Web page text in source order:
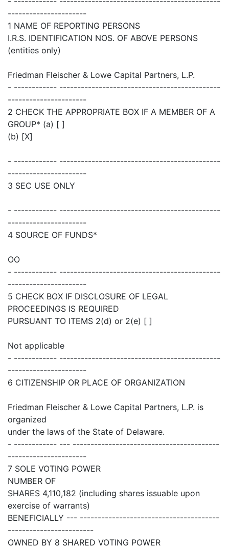
----------------------
1 NAME OF REPORTING PERSONS
I.R.S. IDENTIFICATION NOS. OF ABOVE PERSONS
(entities only)
Friedman Fleischer & Lowe Capital Partners, L.P.
- ------------ ---------------------------------------------
----------------------
2 CHECK THE APPROPRIATE BOX IF A MEMBER OF A
GROUP* (a) [ ]
(b) [X]
- ------------ ---------------------------------------------
----------------------
3 SEC USE ONLY
- ------------ ---------------------------------------------
----------------------
4 SOURCE OF FUNDS*
OO
- ------------ ---------------------------------------------
----------------------
5 CHECK BOX IF DISCLOSURE OF LEGAL
PROCEEDINGS IS REQUIRED
PURSUANT TO ITEMS 2(d) or 2(e) [ ]
Not applicable
- ------------ ---------------------------------------------
----------------------
6 CITIZENSHIP OR PLACE OF ORGANIZATION
Friedman Fleischer & Lowe Capital Partners, L.P. is
organized
under the laws of the State of Delaware.
- ------------ --- -----------------------------------------
----------------------
7 SOLE VOTING POWER
NUMBER OF
SHARES 4,110,182 (including shares issuable upon
exercise of warrants)
BENEFICIALLY --- ---------------------------------------
------------------------
OWNED BY 8 SHARED VOTING POWER